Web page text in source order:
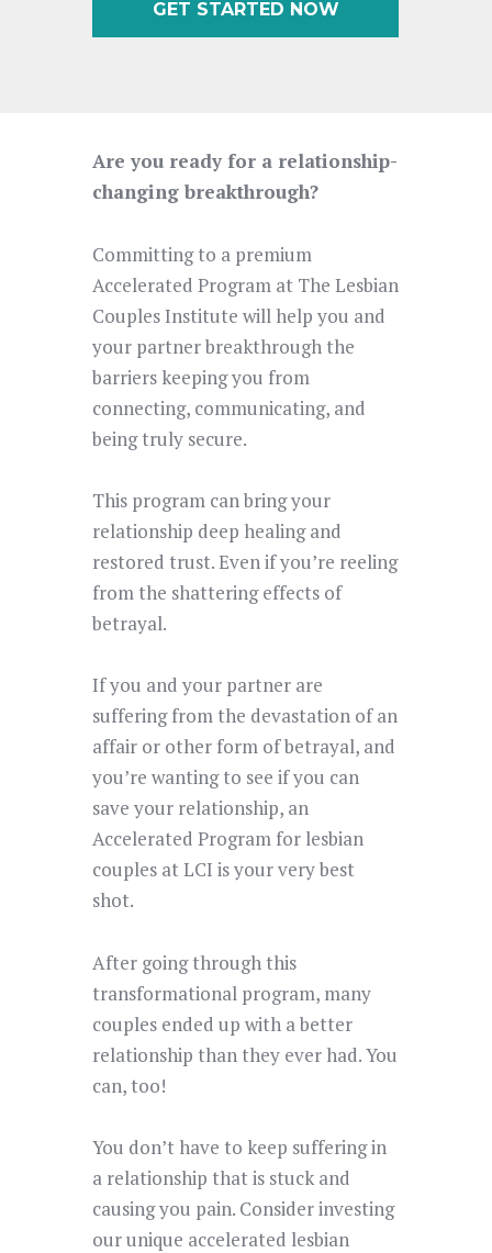
GET STARTED NOW
Are you ready for a relationship-
changing breakthrough?
Committing to a premium
Accelerated Program at The Lesbian
Couples Institute will help you and
your partner breakthrough the
barriers keeping you from
connecting, communicating, and
being truly secure.
This program can bring your
relationship deep healing and
restored trust. Even if you’re reeling
from the shattering effects of
betrayal.
If you and your partner are
suffering from the devastation of an
affair or other form of betrayal, and
you’re wanting to see if you can
save your relationship, an
Accelerated Program for lesbian
couples at LCI is your very best
shot.
After going through this
transformational program, many
couples ended up with a better
relationship than they ever had. You
can, too!
You don’t have to keep suffering in
a relationship that is stuck and
causing you pain. Consider investing
our unique accelerated lesbian